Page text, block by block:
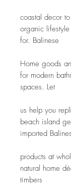
coastal decor
organic
for. Balinese
Home goods
for modern
spaces. Let
us help you
beach island
imported
products at
natural home
timbers